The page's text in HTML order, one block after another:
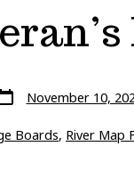
November 10,
Boards, River Map